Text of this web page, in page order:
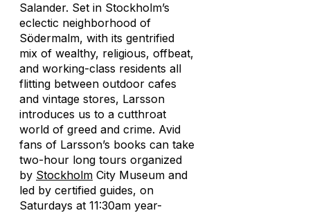
Salander. Set in Stockholm’s
eclectic neighborhood of
Södermalm, with its gentrified
mix of wealthy, religious, offbeat,
and working-class residents all
flitting between outdoor cafes
and vintage stores, Larsson
introduces us to a cutthroat
world of greed and crime. Avid
fans of Larsson’s books can take
two-hour long tours organized
by Stockholm City Museum and
led by certified guides, on
Saturdays at 11:30am year-